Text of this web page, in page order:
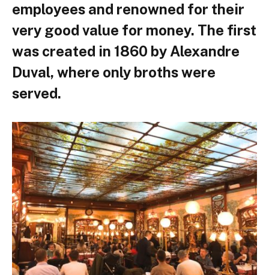
employees and renowned for their
very good value for money. The first
was created in 1860 by Alexandre
Duval, where only broths were
served.